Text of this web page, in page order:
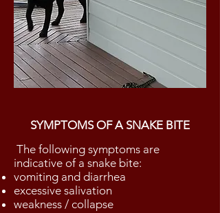
SYMPTOMS OF A SNAKE BITE
The following symptoms are
indicative of a snake bite:
vomiting and diarrhea
excessive salivation
weakness / collapse